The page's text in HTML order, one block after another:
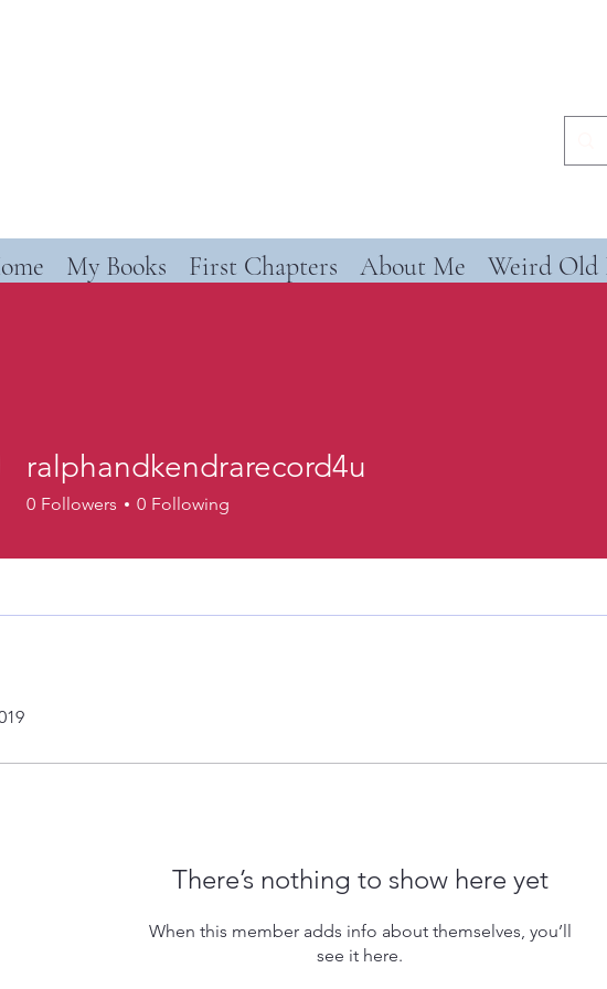
My Books First Chapters About Me Weird Old
ralphandkendrarecord4u
0 Followers 0 Following
There’s nothing to show here yet
When this member adds info about themselves, you’ll
see it here.